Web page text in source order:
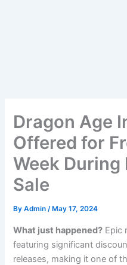
Dragon Age
Offered for
Week During
Sale
ByAdmin/ May 17, 2024
What just happened? Epic
featuring significant
releases, making it one of